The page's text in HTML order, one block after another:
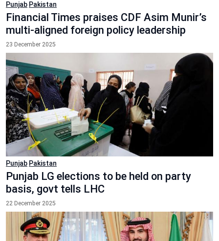
Punjab Pakistan
Financial Times praises CDF Asim Munir’s
multi-aligned foreign policy leadership
23 December 2025
Punjab Pakistan
Punjab LG elections to be held on party
basis, govt tells LHC
22 December 2025